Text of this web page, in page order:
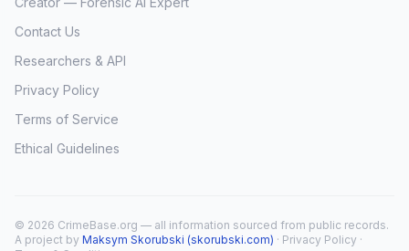
Contact Us
Researchers & API
Privacy Policy
Terms of Service
Ethical Guidelines
© 2026 CrimeBase.org — all information sourced from public records.
A project by Maksym Skorubski (skorubski.com) · Privacy Policy ·